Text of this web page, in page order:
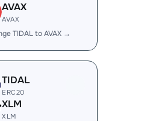
AVAX
AVAX
TIDAL to AVAX →
TIDAL
ERC20
XLM
XLM